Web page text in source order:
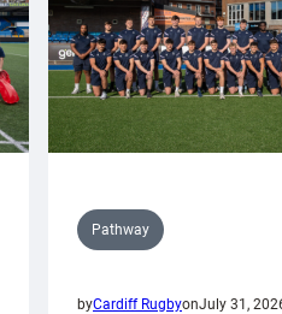
Pathway
byCardiff RugbyonJuly 31,